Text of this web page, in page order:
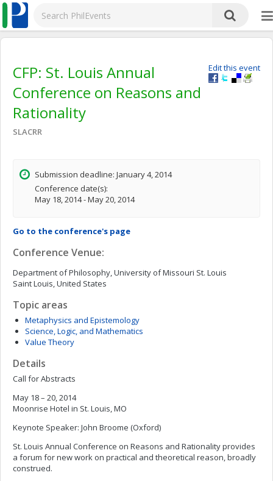
Edit this event
CFP: St. Louis Annual
Conference on Reasons and
Rationality
SLACRR
Submission deadline: January 4, 2014
Conference date(s):
May 18, 2014 - May 20, 2014
Go to the conference's page
Conference Venue:
Department of Philosophy, University of Missouri St. Louis
Saint Louis, United States
Topic areas
Metaphysics and Epistemology
Science, Logic, and Mathematics
Value Theory
Details
Call for Abstracts
May 18 – 20, 2014
Moonrise Hotel in St. Louis, MO
Keynote Speaker: John Broome (Oxford)
St. Louis Annual Conference on Reasons and Rationality provides
a forum for new work on practical and theoretical reason, broadly
construed.